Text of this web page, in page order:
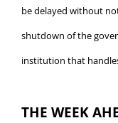
be delayed without
shutdown of the
institution that
THE WEEK